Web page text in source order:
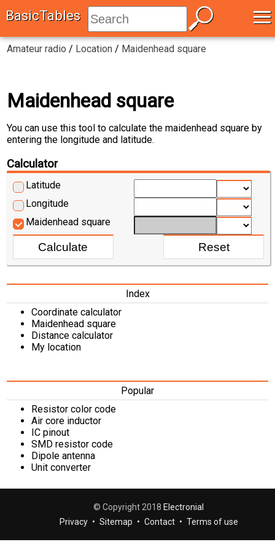
BasicTables ≡
Amateur radio / Location / Maidenhead square
Maidenhead square
You can use this tool to calculate the maidenhead square by
entering the longitude and latitude.
Calculator
Latitude
Longitude
Maidenhead square
Index
Coordinate calculator
Maidenhead square
Distance calculator
My location
Popular
Resistor color code
Air core inductor
IC pinout
SMD resistor code
Dipole antenna
Unit converter
© Copyright 2018 Electronial
Privacy • Sitemap • Contact • Terms of use